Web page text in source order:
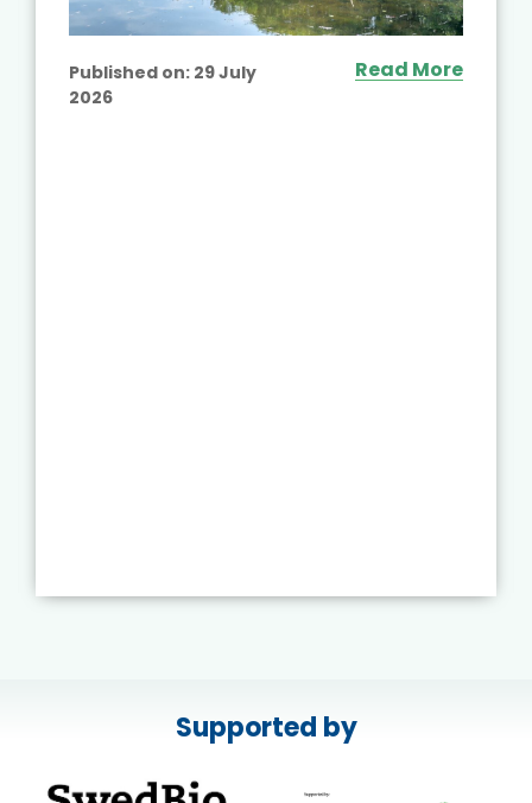
Published on: 29 July
2026
Read More
Supported by